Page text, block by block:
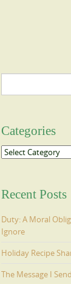
Categories
Categories
Recent Posts
Duty: A Moral
Ignore
Holiday Recipe
The Message I